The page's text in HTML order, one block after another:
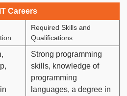
Careers
Required Skills and
Qualifications
Strong programming
skills, knowledge of
programming
languages, a degree in